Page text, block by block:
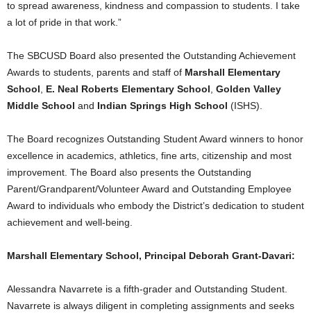
to spread awareness, kindness and compassion to students. I take
a lot of pride in that work.”
The SBCUSD Board also presented the Outstanding Achievement
Awards to students, parents and staff of Marshall Elementary
School
E. Neal Roberts Elementary School Golden Valley
Middle School and Indian Springs High School (ISHS).
The Board recognizes Outstanding Student Award winners to honor
excellence in academics, athletics, fine arts, citizenship and most
improvement. The Board also presents the Outstanding
Parent/Grandparent/Volunteer Award and Outstanding Employee
Award to individuals who embody the District’s dedication to student
achievement and well-being.
Marshall Elementary School, Principal Deborah Grant-Davari:
Alessandra Navarrete is a fifth-grader and Outstanding Student.
Navarrete is always diligent in completing assignments and seeks